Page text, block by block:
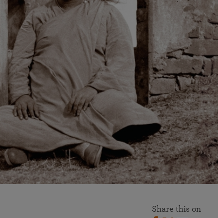
Bookstore
Attend online meditations, spiritual retreats, and group
study of the SRF teachings
See all online events
Watch the documentary of the Guru’s Life
View full calendar
More than 500 meditation centers and groups
worldwide
Learn about SRF’s current and future plans and projects in
furthering the spiritual mission of Paramahansa
Yogananda — and ways you can get involved and offer
support.
Share this on